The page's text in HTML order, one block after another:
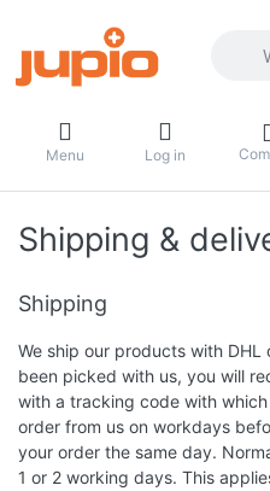
Menu Log in
Shipping &
Shipping
We ship our products with
been picked with us, you will
with a tracking code with
order from us on workdays
your order the same day.
1 or 2 working days. This